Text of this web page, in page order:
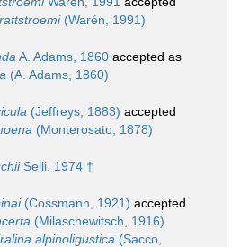
(Warén, 1991)
A. Adams, 1860 accepted as
(A. Adams, 1860)
(Jeffreys, 1883) accepted
(Monterosato, 1878)
Selli, 1974 †
(Cossmann, 1921) accepted
(Milaschewitsch, 1916)
alpinoligustica (Sacco,